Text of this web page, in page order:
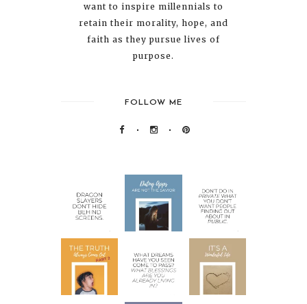
want to inspire millennials to
retain their morality, hope, and
faith as they pursue lives of
purpose.
FOLLOW ME